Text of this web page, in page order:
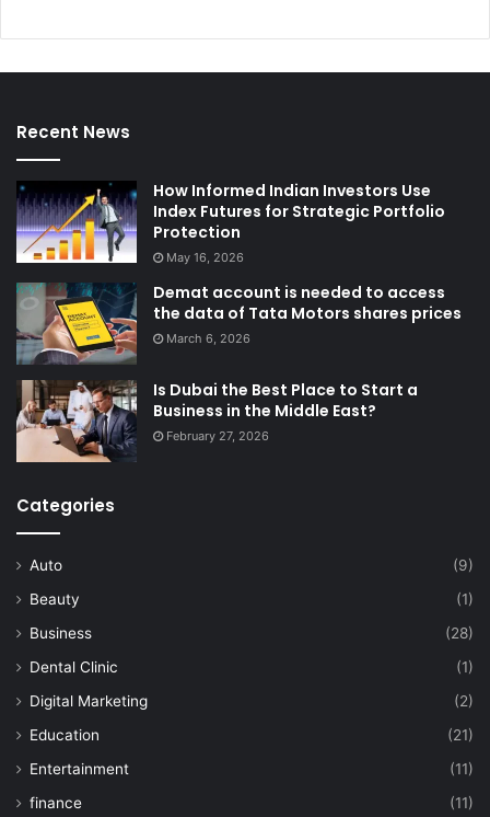
Recent News
How Informed Indian Investors Use
Index Futures for Strategic Portfolio
Protection
May 16, 2026
Demat account is needed to access
the data of Tata Motors shares prices
March 6, 2026
Is Dubai the Best Place to Start a
Business in the Middle East?
February 27, 2026
Categories
Auto
(9)
Beauty
(1)
Business
(28)
Dental Clinic
(1)
Digital Marketing
(2)
Education
(21)
Entertainment
(11)
finance
(11)